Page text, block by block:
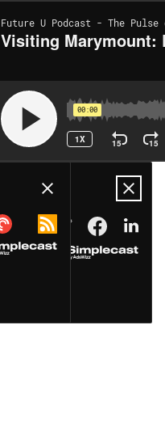
Future U Podcast - The
Visiting Marymount:
00:00
1X 15 15